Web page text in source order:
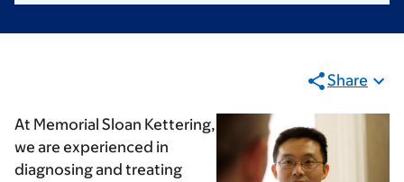
Share
At Memorial Sloan Kettering,
we are experienced in
diagnosing and treating